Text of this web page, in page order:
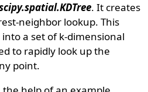
. It creates
neighbor lookup. This
a set of k-dimensional
to rapidly look up the
point.